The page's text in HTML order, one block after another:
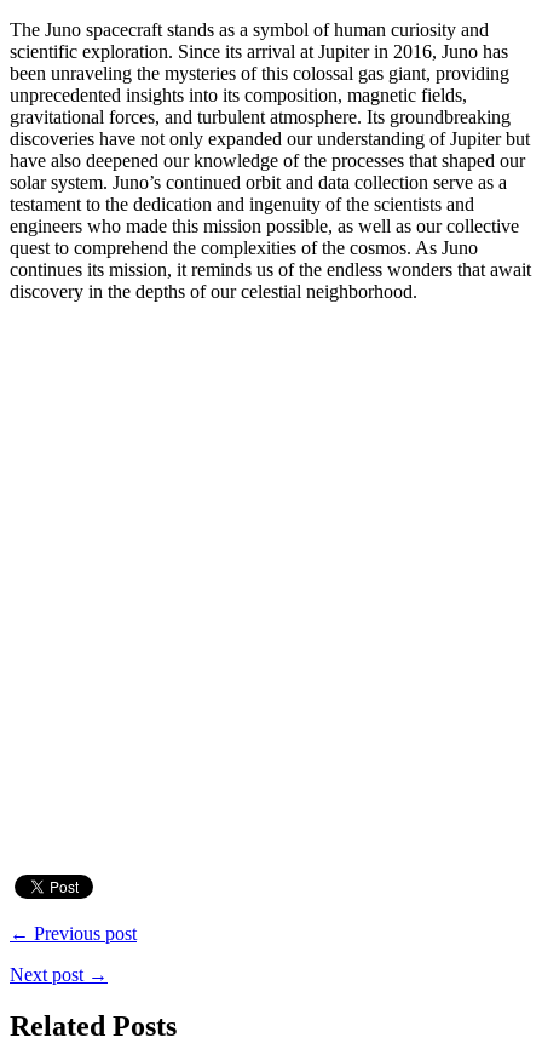
The Juno spacecraft stands as a symbol of human curiosity and
scientific exploration. Since its arrival at Jupiter in 2016, Juno has
been unraveling the mysteries of this colossal gas giant, providing
unprecedented insights into its composition, magnetic fields,
gravitational forces, and turbulent atmosphere. Its groundbreaking
discoveries have not only expanded our understanding of Jupiter but
have also deepened our knowledge of the processes that shaped our
solar system. Juno’s continued orbit and data collection serve as a
testament to the dedication and ingenuity of the scientists and
engineers who made this mission possible, as well as our collective
quest to comprehend the complexities of the cosmos. As Juno
continues its mission, it reminds us of the endless wonders that await
discovery in the depths of our celestial neighborhood.
← Previous post
Next post →
Related Posts